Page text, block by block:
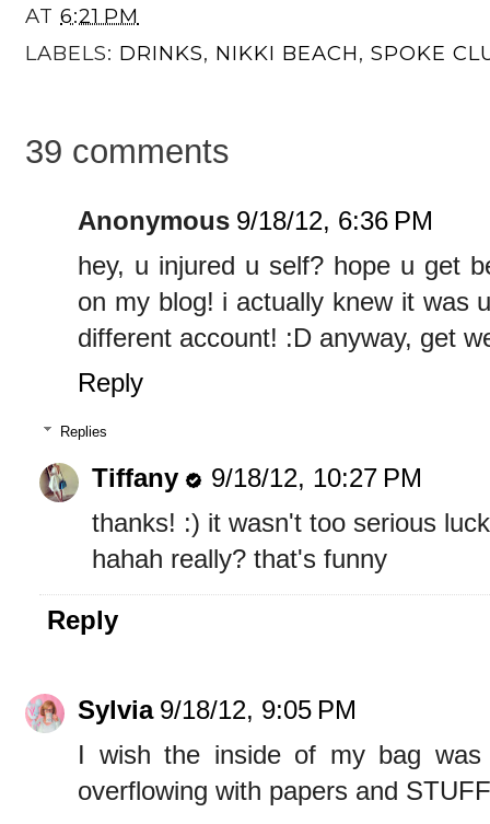
AT 6:21 PM
LABELS: DRINKS, NIKKI BEACH, SPOKE
39 comments
Anonymous 9/18/12, 6:36 PM
hey, u injured u self? hope u get
on my blog! i actually knew it was
different account! :D anyway, get
Reply
Replies
Tiffany
9/18/12, 10:27 PM
thanks! :) it wasn't too serious
hahah really? that's funny
Reply
Sylvia 9/18/12, 9:05 PM
I wish the inside of my bag
overflowing with papers and